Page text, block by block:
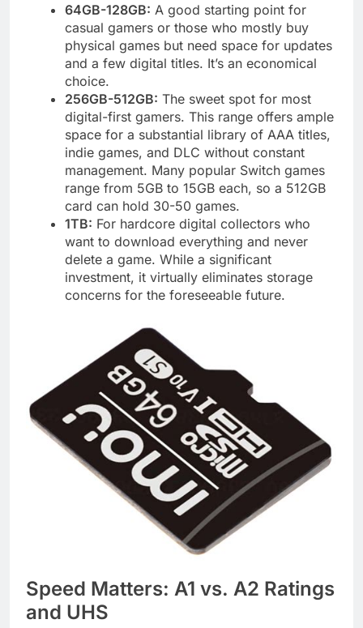
64GB-128GB: A good starting point for
casual gamers or those who mostly buy
physical games but need space for updates
and a few digital titles. It’s an economical
choice.
256GB-512GB: The sweet spot for most
digital-first gamers. This range offers ample
space for a substantial library of AAA titles,
indie games, and DLC without constant
management. Many popular Switch games
range from 5GB to 15GB each, so a 512GB
card can hold 30-50 games.
1TB: For hardcore digital collectors who
want to download everything and never
delete a game. While a significant
investment, it virtually eliminates storage
concerns for the foreseeable future.
Speed Matters: A1 vs. A2 Ratings
and UHS